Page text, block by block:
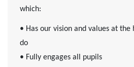
which:
• Has our vision and values at
do
• Fully engages all pupils